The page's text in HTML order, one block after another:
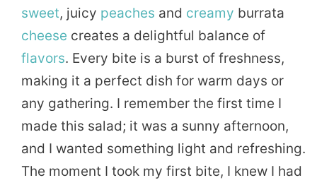
sweet, juicy peaches and creamy burrata
cheese creates a delightful balance of
flavors. Every bite is a burst of freshness,
making it a perfect dish for warm days or
any gathering. I remember the first time I
made this salad; it was a sunny afternoon,
and I wanted something light and refreshing.
The moment I took my first bite, I knew I had